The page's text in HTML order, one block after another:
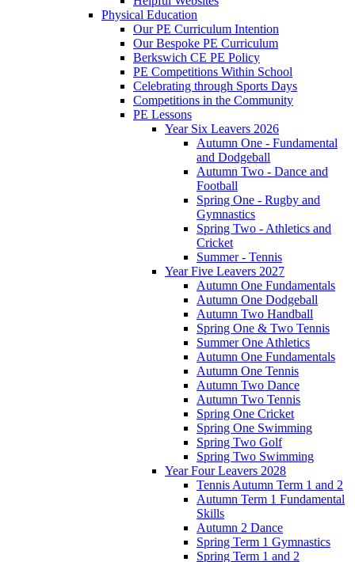
Physical Education
Our PE Curriculum Intention
Our Bespoke PE Curriculum
Berkswich CE PE Policy
PE Competitions Within School
Celebrating through Sports Days
Competitions in the Community
PE Lessons
Year Six Leavers 2026
Autumn One - Fundamental
and Dodgeball
Autumn Two - Dance and
Football
Spring One - Rugby and
Gymnastics
Spring Two - Athletics and
Cricket
Summer - Tennis
Year Five Leavers 2027
Autumn One Fundamentals
Autumn One Dodgeball
Autumn Two Handball
Spring One & Two Tennis
Summer One Athletics
Autumn One Fundamentals
Autumn One Tennis
Autumn Two Dance
Autumn Two Tennis
Spring One Cricket
Spring One Swimming
Spring Two Golf
Spring Two Swimming
Year Four Leavers 2028
Tennis Autumn Term 1 and 2
Autumn Term 1 Fundamental
Skills
Autumn 2 Dance
Spring Term 1 Gymnastics
Spring Term 1 and 2